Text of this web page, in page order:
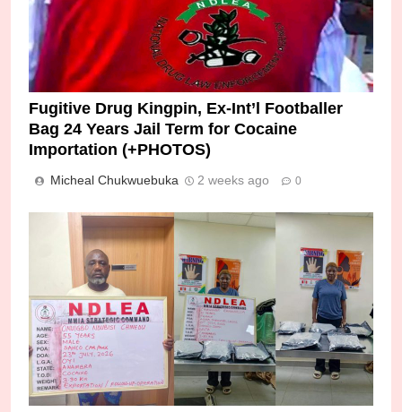
Fugitive Drug Kingpin, Ex-Int’l Footballer
Bag 24 Years Jail Term for Cocaine
Importation (+PHOTOS)
Micheal Chukwuebuka 2 weeks ago 0